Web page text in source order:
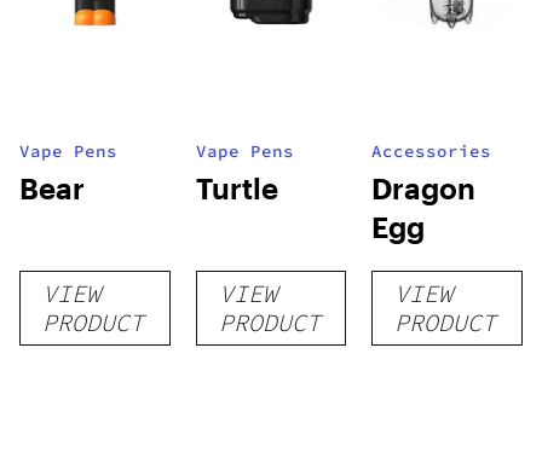
Vape Pens
Bear
VIEW
PRODUCT
Vape Pens
Turtle
VIEW
PRODUCT
Accessories
Dragon
Egg
VIEW
PRODUCT